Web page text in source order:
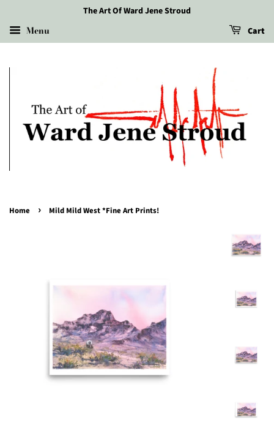
The Art Of Ward Jene Stroud
Menu Cart
Home › Mild Mild West *Fine Art Prints!